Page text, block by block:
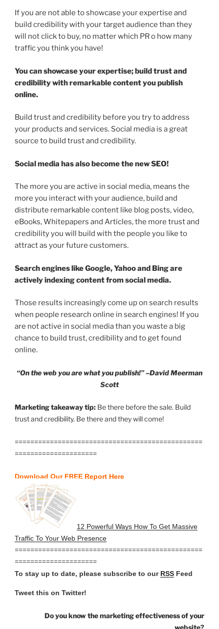
If you are not able to showcase your expertise and
build credibility with your target audience than they
will not click to buy, no matter which PR o how many
traffic you think you have!
You can showcase your expertise; build trust and
credibility with remarkable content you publish
online.
Build trust and credibility before you try to address
your products and services. Social media is a great
source to build trust and credibility.
Social media has also become the new SEO!
The more you are active in social media, means the
more you interact with your audience, build and
distribute remarkable content like blog posts, video,
eBooks, Whitepapers and Articles, the more trust and
credibility you will build with the people you like to
attract as your future customers.
Search engines like Google, Yahoo and Bing are
actively indexing content from social media.
Those results increasingly come up on search results
when people research online in search engines! If you
are not active in social media than you waste a big
chance to build trust, credibility and to get found
online.
“On the web you are what you publish!” –David Meerman
Scott
Marketing takeaway tip: Be there before the sale. Build
trust and credibility. Be there and they will come!
================================================
=====================
Download Our FREE Report Here
12 Powerful Ways How To Get Massive
Traffic To Your Web Presence
================================================
=====================
To stay up to date, please subscribe to our RSS Feed
Tweet this on Twitter!
Do you know the marketing effectiveness of your
website?